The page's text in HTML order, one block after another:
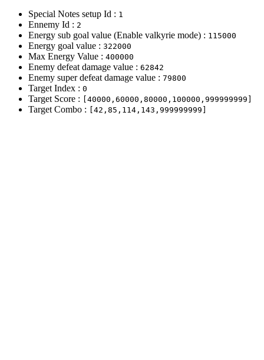
Special Notes setup Id : 1
Ennemy Id : 2
Energy sub goal value (Enable valkyrie mode) : 115000
Energy goal value : 322000
Max Energy Value : 400000
Enemy defeat damage value : 62842
Enemy super defeat damage value : 79800
Target Index : 0
Target Score : [40000,60000,80000,100000,999999999]
Target Combo : [42,85,114,143,999999999]